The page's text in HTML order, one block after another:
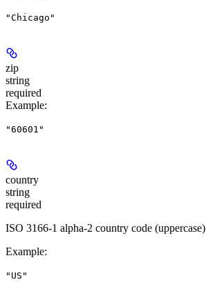
"Chicago"
zip
string
required
Example:
"60601"
country
string
required
ISO 3166-1 alpha-2 country code (uppercase)
Example:
"US"